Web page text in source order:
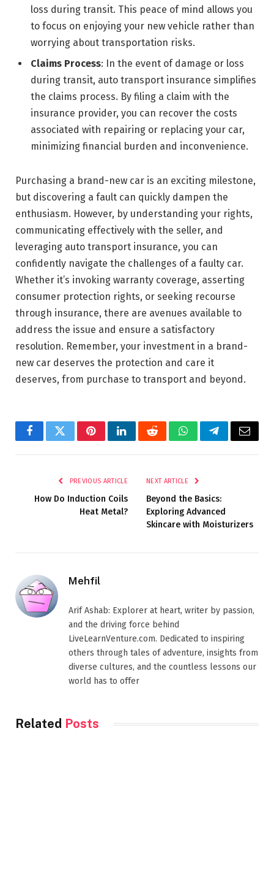
loss during transit. This peace of mind allows you
to focus on enjoying your new vehicle rather than
worrying about transportation risks.
Claims Process: In the event of damage or loss
during transit, auto transport insurance simplifies
the claims process. By filing a claim with the
insurance provider, you can recover the costs
associated with repairing or replacing your car,
minimizing financial burden and inconvenience.
Purchasing a brand-new car is an exciting milestone,
but discovering a fault can quickly dampen the
enthusiasm. However, by understanding your rights,
communicating effectively with the seller, and
leveraging auto transport insurance, you can
confidently navigate the challenges of a faulty car.
Whether it’s invoking warranty coverage, asserting
consumer protection rights, or seeking recourse
through insurance, there are avenues available to
address the issue and ensure a satisfactory
resolution. Remember, your investment in a brand-
new car deserves the protection and care it
deserves, from purchase to transport and beyond.
FacebookTwitterPinterestLinkedInRedditWhatsAppTelegramEmail
PREVIOUS ARTICLE
How Do Induction Coils
Heat Metal?
NEXT ARTICLE
Beyond the Basics:
Exploring Advanced
Skincare with Moisturizers
Mehfil
Arif Ashab: Explorer at heart, writer by passion,
and the driving force behind
LiveLearnVenture.com. Dedicated to inspiring
others through tales of adventure, insights from
diverse cultures, and the countless lessons our
world has to offer
Related Posts